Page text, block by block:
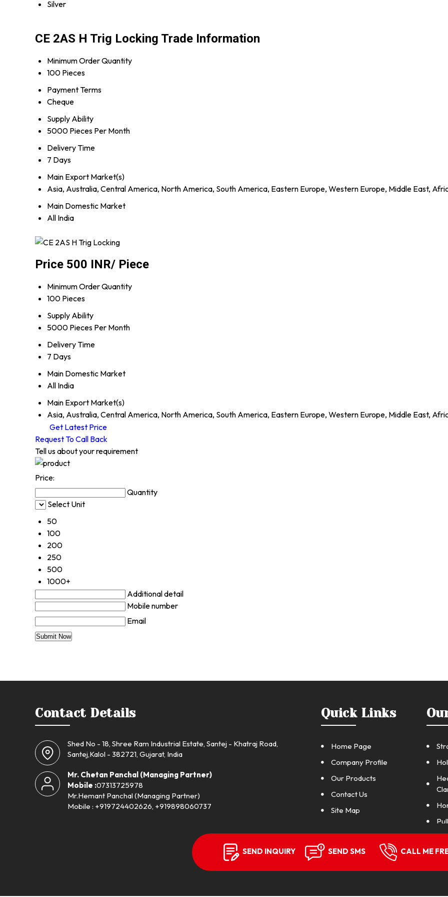
Silver
CE 2AS H Trig Locking Trade Information
Minimum Order Quantity
100 Pieces
Payment Terms
Cheque
Supply Ability
5000 Pieces Per Month
Delivery Time
7 Days
Main Export Market(s)
Asia, Australia, Central America, North America, South America, Eastern Europe, Western Europe, Middle East,
Main Domestic Market
All India
Price 500 INR/ Piece
Minimum Order Quantity
100 Pieces
Supply Ability
5000 Pieces Per Month
Delivery Time
7 Days
Main Domestic Market
All India
Main Export Market(s)
Asia, Australia, Central America, North America, South America, Eastern Europe, Western Europe, Middle East,
Get Latest Price
Request To Call Back
Tell us about your requirement
Price:
Quantity
Select Unit
50
100
200
250
500
1000+
Additional detail
Mobile number
Email
Contact Details
Shed No - 18, Shree Ram Industrial Estate, Santej - Khatraj Road,
Santej,Kalol - 382721, Gujarat, India
Mr. Chetan Panchal (Managing Partner)
Mobile :07313725978
Mr.Hemant Panchal (Managing Partner)
Mobile : +919724402626, +919898060737
Quick Links
Home Page
Company Profile
Our Products
Contact Us
Site Map
SEND INQUIRY SEND SMS CALL ME